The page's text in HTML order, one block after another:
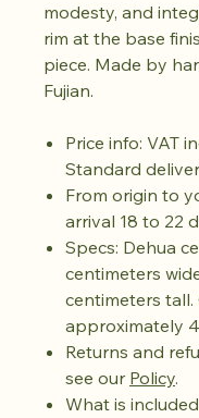
modesty, and
rim at the base
piece. Made by
Fujian.
Price info: VAT
Standard
From origin to
arrival 18 to 22
Specs: Dehua
centimeters
centimeters tall.
approximately
Returns and
see our Policy.
What is